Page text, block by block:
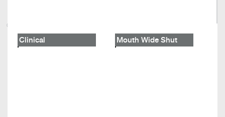
Clinical Mouth Wide Shut